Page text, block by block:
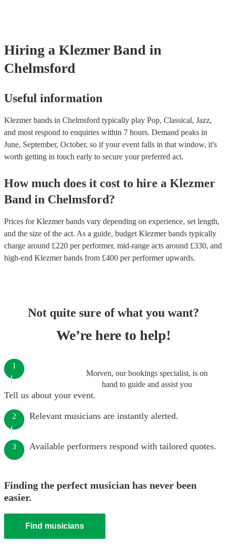
Hiring a Klezmer Band in
Chelmsford
Useful information
Klezmer bands in Chelmsford typically play Pop, Classical, Jazz,
and most respond to enquiries within 7 hours. Demand peaks in
June, September, October, so if your event falls in that window, it's
worth getting in touch early to secure your preferred act.
How much does it cost to hire a Klezmer
Band in Chelmsford?
Prices forKlezmer bands vary depending on experience, set length,
and the size of the act. As a guide, budget Klezmer bands typically
charge around £220 per performer, mid-range acts around £330, and
high-end Klezmer bands from £400 per performerupwards.
Not quite sure of what you want?
We’re here to help!
Morven, our bookings specialist, is on
hand to guide and assist you
1
Tell us about your event.
2 Relevant musicians are instantly alerted.
3 Available performers respond with tailored quotes.
Finding the perfect musician has never been
easier.
Find musicians